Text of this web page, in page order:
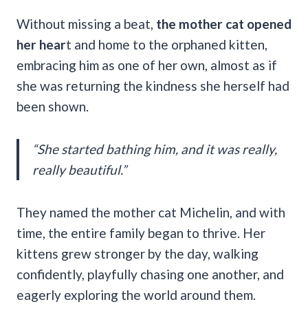
Without missing a beat, the mother cat opened
her heart and home to the orphaned kitten,
embracing him as one of her own, almost as if
she was returning the kindness she herself had
been shown.
“She started bathing him, and it was really,
really beautiful.”
They named the mother cat Michelin, and with
time, the entire family began to thrive. Her
kittens grew stronger by the day, walking
confidently, playfully chasing one another, and
eagerly exploring the world around them.